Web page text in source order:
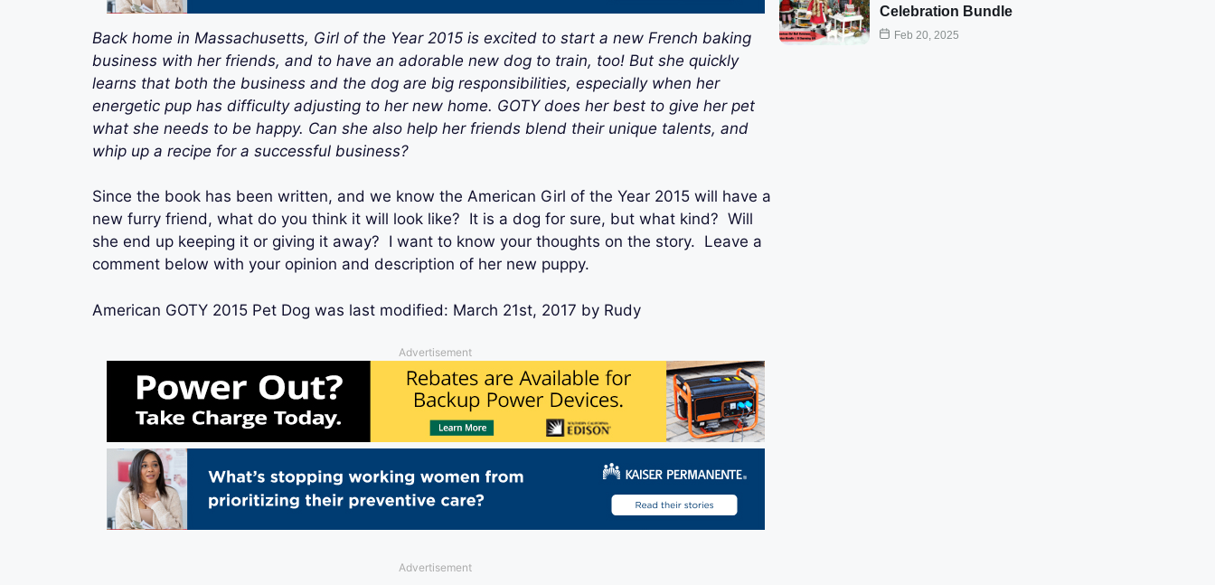
Back home in Massachusetts, Girl of the Year 2015 is excited to start a new French baking
business with her friends, and to have an adorable new dog to train, too! But she quickly
learns that both the business and the dog are big responsibilities, especially when her
energetic pup has difficulty adjusting to her new home. GOTY does her best to give her pet
what she needs to be happy. Can she also help her friends blend their unique talents, and
whip up a recipe for a successful business?
Since the book has been written, and we know the American Girl of the Year 2015 will have a
new furry friend, what do you think it will look like? It is a dog for sure, but what kind? Will
she end up keeping it or giving it away? I want to know your thoughts on the story. Leave a
comment below with your opinion and description of her new puppy.
American GOTY 2015 Pet Dog was last modified: March 21st, 2017 by Rudy
Advertisement
Advertisement
Celebration Bundle
Feb 20, 2025